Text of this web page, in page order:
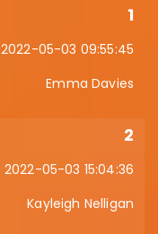
1
2022-05-03 09:55:45
Emma Davies
2
2022-05-03 15:04:36
Kayleigh Nelligan